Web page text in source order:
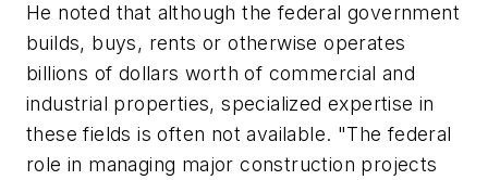
He noted that although the federal government
builds, buys, rents or otherwise operates
billions of dollars worth of commercial and
industrial properties, specialized expertise in
these fields is often not available. "The federal
role in managing major construction projects